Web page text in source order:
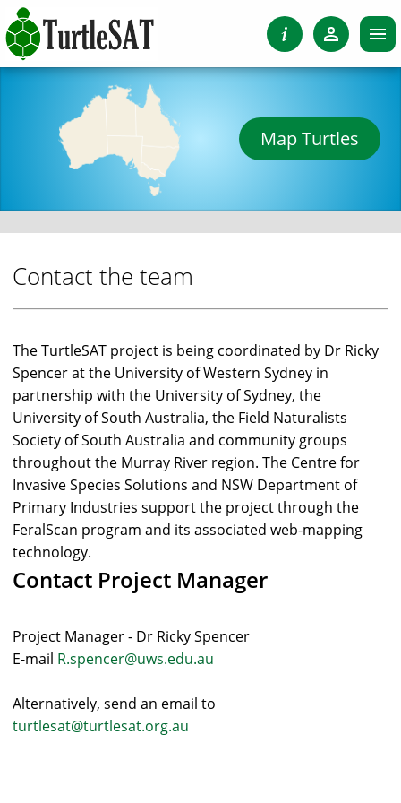
Contact the team
The TurtleSAT project is being coordinated by Dr Ricky
Spencer at the University of Western Sydney in
partnership with the University of Sydney, the
University of South Australia, the Field Naturalists
Society of South Australia and community groups
throughout the Murray River region. The Centre for
Invasive Species Solutions and NSW Department of
Primary Industries support the project through the
FeralScan program and its associated web-mapping
technology.
Contact Project Manager
Project Manager - Dr Ricky Spencer
E-mail R.spencer@uws.edu.au
Alternatively, send an email to
turtlesat@turtlesat.org.au
Map Turtles